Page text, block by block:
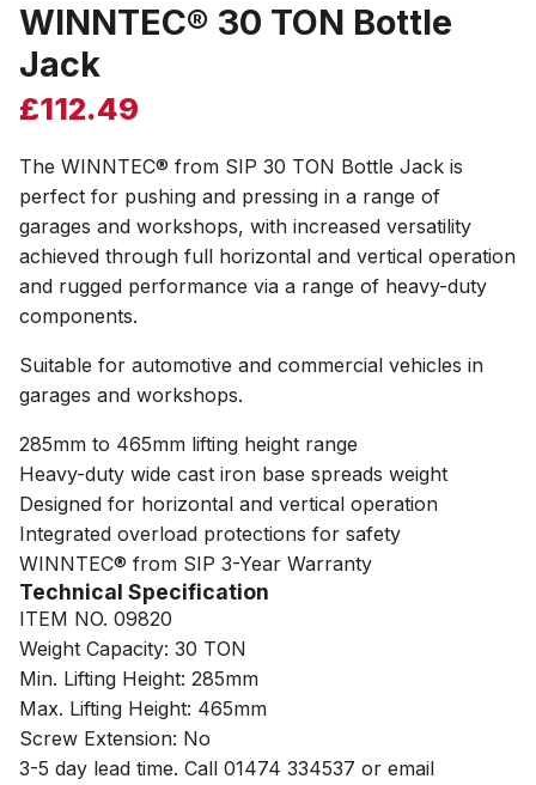
WINNTEC® 30 TON Bottle
Jack
£112.49
The WINNTEC® from SIP 30 TON Bottle Jack is
perfect for pushing and pressing in a range of
garages and workshops, with increased versatility
achieved through full horizontal and vertical operation
and rugged performance via a range of heavy-duty
components.
Suitable for automotive and commercial vehicles in
garages and workshops.
285mm to 465mm lifting height range
Heavy-duty wide cast iron base spreads weight
Designed for horizontal and vertical operation
Integrated overload protections for safety
WINNTEC® from SIP 3-Year Warranty
Technical Specification
ITEM NO. 09820
Weight Capacity: 30 TON
Min. Lifting Height: 285mm
Max. Lifting Height: 465mm
Screw Extension: No
3-5 day lead time. Call 01474 334537 or email